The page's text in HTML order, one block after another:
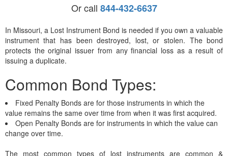
Or call 844-432-6637
In Missouri, a Lost Instrument Bond is needed if you own a valuable
instrument that has been destroyed, lost, or stolen. The bond
protects the original issuer from any financial loss as a result of
issuing a duplicate.
Common Bond Types:
Fixed Penalty Bonds are for those instruments in which the
value remains the same over time from when it was first acquired.
Open Penalty Bonds are for instruments in which the value can
change over time.
The most common types of lost instruments are common &